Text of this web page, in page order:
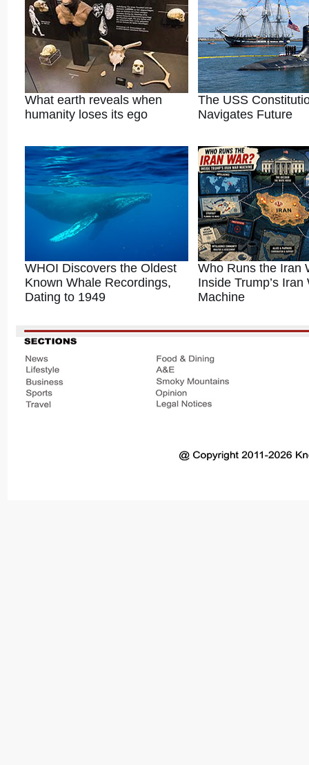
What earth reveals when
humanity loses its ego
The USS
Navigates Future
WHOI Discovers the Oldest
Known Whale Recordings,
Dating to 1949
Who Runs the Iran
Inside Trump’s Iran
Machine